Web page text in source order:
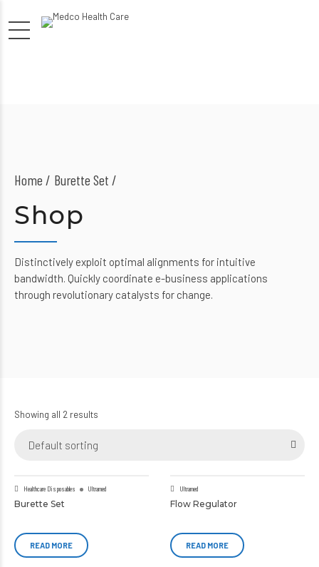
Home Burette Set /
Shop
Distinctively exploit optimal alignments for intuitive
bandwidth. Quickly coordinate e-business applications
through revolutionary catalysts for change.
Showing all 2 results
Default sorting
Healthcare Disposables Ultramed
Burette Set
READ MORE
Ultramed
Flow Regulator
READ MORE